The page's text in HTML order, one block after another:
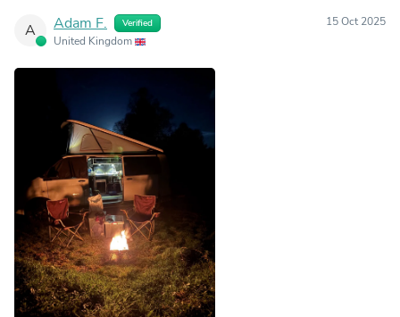
A Adam F. Verified
United Kingdom
15 Oct 2025